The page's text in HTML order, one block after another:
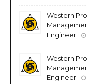
Western
Engineer
Western
Engineer